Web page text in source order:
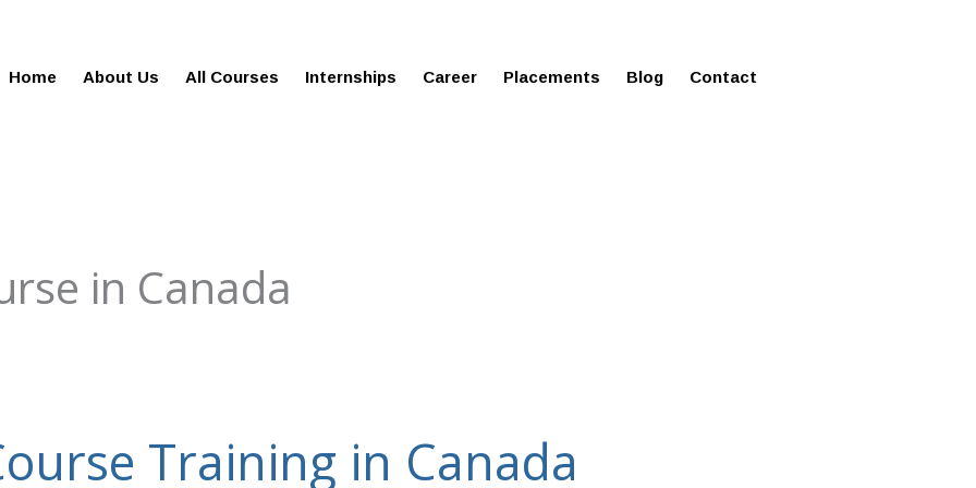
Home About Us All Courses Internships Career Placements Blog Contact
in Canada
Training in Canada